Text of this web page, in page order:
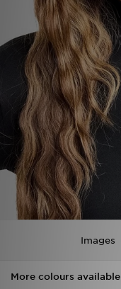
Images
More colours available